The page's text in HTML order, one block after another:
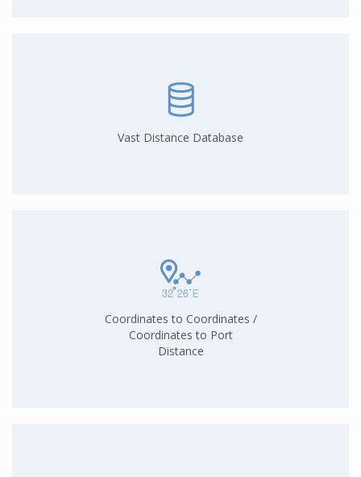
Vast Distance Database
Coordinates to Coordinates /
Coordinates to Port
Distance